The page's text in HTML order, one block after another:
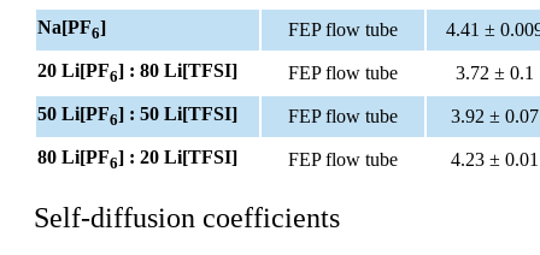
Na[PF6] FEP flow tube
4.41 ±
20 Li[PF6] : 80 Li[TFSI] FEP flow tube
3.72 ± 0.1
50 Li[PF6] : 50 Li[TFSI] FEP flow tube
3.92 ± 0.07
80 Li[PF6] : 20 Li[TFSI] FEP flow tube 4.23 ± 0.01
Self-diffusion coefficients